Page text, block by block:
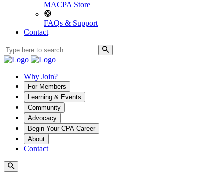
MACPA Store
FAQs & Support
Contact
Why Join?
For Members
Learning & Events
Community
Advocacy
Begin Your CPA Career
About
Contact